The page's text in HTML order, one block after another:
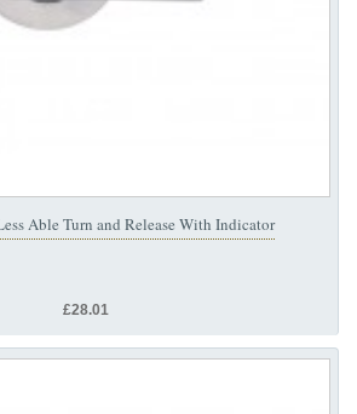
Able Turn and Release With Indicator
£28.01